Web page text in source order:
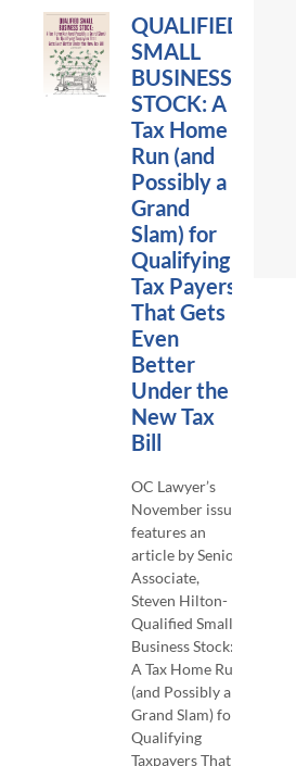
QUALIFIED
SMALL
BUSINESS
STOCK: A
Tax Home
Run (and
Possibly a
Grand
Slam) for
Qualifying
Tax Payers
That Gets
Even
Better
Under the
New Tax
Bill
OC Lawyer’s
November issue
features an
article by Senior
Associate,
Steven Hilton-
Qualified Small
Business Stock:
A Tax Home Run
(and Possibly a
Grand Slam) for
Qualifying
Taxpayers That